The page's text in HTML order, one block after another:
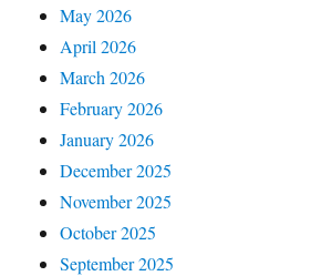
May 2026
April 2026
March 2026
February 2026
January 2026
December 2025
November 2025
October 2025
September 2025